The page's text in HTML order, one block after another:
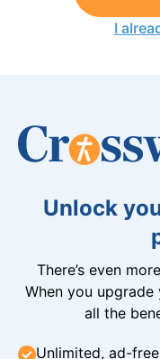
I
Unlock
There’s even
When you upgrade
all the
Unlimited, ad-free